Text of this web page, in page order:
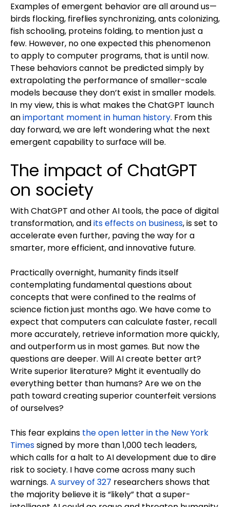
Examples of emergent behavior are all around us—
birds flocking, fireflies synchronizing, ants colonizing,
fish schooling, proteins folding, to mention just a
few. However, no one expected this phenomenon
to apply to computer programs, that is until now.
These behaviors cannot be predicted simply by
extrapolating the performance of smaller-scale
models because they don’t exist in smaller models.
In my view, this is what makes the ChatGPT launch
animportant moment in human history. From this
day forward, we are left wondering what the next
emergent capability to surface will be.
The impact of ChatGPT
on society
With ChatGPT and other AI tools, the pace of digital
transformation, andits effects on business, is set to
accelerate even further, paving the way for a
smarter, more efficient, and innovative future.
Practically overnight, humanity finds itself
contemplating fundamental questions about
concepts that were confined to the realms of
science fiction just months ago. We have come to
expect that computers can calculate faster, recall
more accurately, retrieve information more quickly,
and outperform us in most games. But now the
questions are deeper. Will AI create better art?
Write superior literature? Might it eventually do
everything better than humans? Are we on the
path toward creating superior counterfeit versions
of ourselves?
This fear explains the open letter in the New York
Timessigned by more than 1,000 tech leaders,
which calls for a halt to AI development due to dire
risk to society. I have come across many such
warnings. A survey of 327 researchers shows that
the majority believe it is “likely” that a super-